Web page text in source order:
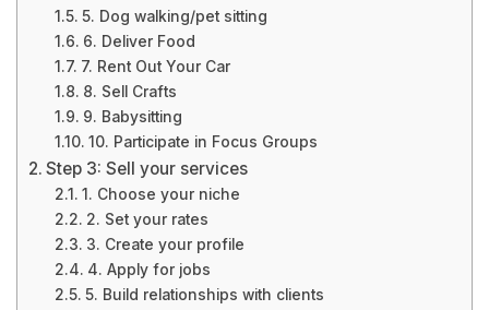
5. Dog walking/pet sitting
6. Deliver Food
7. Rent Out Your Car
8. Sell Crafts
9. Babysitting
10. Participate in Focus Groups
Step 3: Sell your services
1. Choose your niche
2. Set your rates
3. Create your profile
4. Apply for jobs
5. Build relationships with clients